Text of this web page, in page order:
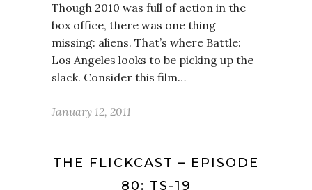
Though 2010 was full of action in the
box office, there was one thing
missing: aliens. That’s where Battle:
Los Angeles looks to be picking up the
slack. Consider this film…
January 12, 2011
THE FLICKCAST – EPISODE
80: TS-19